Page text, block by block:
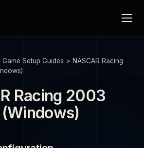
Game Setup Guides > NASCAR Racing
Racing 2003